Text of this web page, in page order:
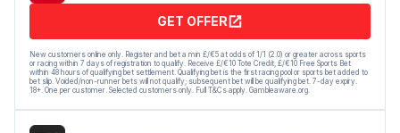
GET OFFER
New customers online only. Register and bet a min £/€5 at odds of 1/1 (2.0) or greater across sports
or racing within 7 days of registration to qualify. Receive £/€10 Tote Credit, £/€10 Free Sports Bet
within 48 hours of qualifying bet settlement. Qualifying bet is the first racing pool or sports bet added to
bet slip. Voided/non-runner bets will not qualify; subsequent bet will be qualifying bet. 7-day expiry.
18+. One per customer. Selected customers only. Full T&Cs apply. Gambleaware.org.